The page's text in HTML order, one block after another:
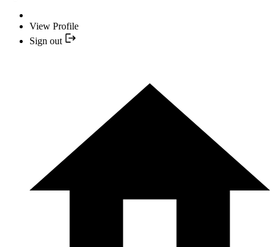
View Profile
Sign out